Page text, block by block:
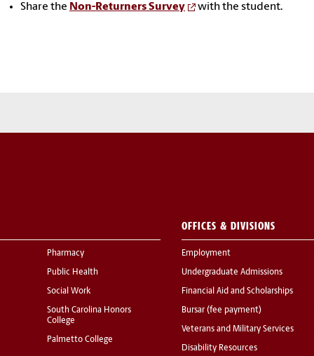
Share the Non-Returners Survey with the student.
Pharmacy
Public Health
Social Work
South Carolina Honors
College
Palmetto College
OFFICES & DIVISIONS
Employment
Undergraduate Admissions
Financial Aid and Scholarships
Bursar (fee payment)
Veterans and Military Services
Disability Resources